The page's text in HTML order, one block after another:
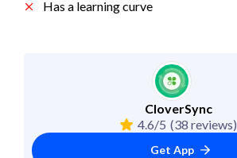
Has a learning curve
CloverSync
4.6/5 (38 reviews)
Get App